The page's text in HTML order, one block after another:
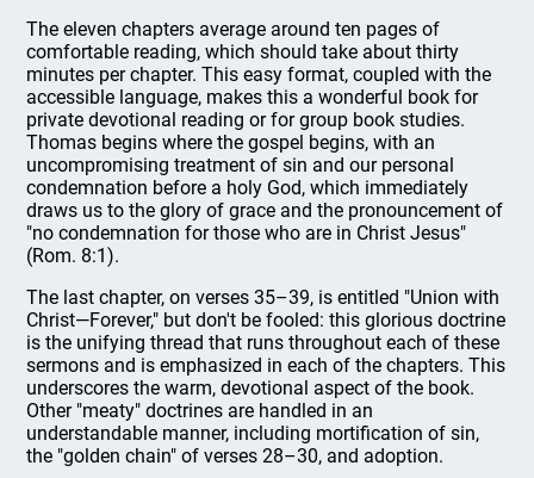
The eleven chapters average around ten pages of
comfortable reading, which should take about thirty
minutes per chapter. This easy format, coupled with the
accessible language, makes this a wonderful book for
private devotional reading or for group book studies.
Thomas begins where the gospel begins, with an
uncompromising treatment of sin and our personal
condemnation before a holy God, which immediately
draws us to the glory of grace and the pronouncement of
"no condemnation for those who are in Christ Jesus"
(Rom. 8:1).
The last chapter, on verses 35–39, is entitled "Union with
Christ—Forever," but don't be fooled: this glorious doctrine
is the unifying thread that runs throughout each of these
sermons and is emphasized in each of the chapters. This
underscores the warm, devotional aspect of the book.
Other "meaty" doctrines are handled in an
understandable manner, including mortification of sin,
the "golden chain" of verses 28–30, and adoption.